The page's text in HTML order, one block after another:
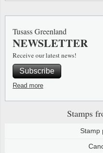
Stamps
Stamp
Tusass Greenland
NEWSLETTER
Receive our latest news!
Subscribe
Read more
Christmas ornaments